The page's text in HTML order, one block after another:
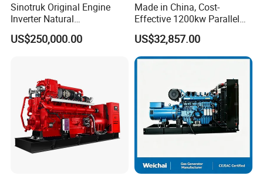
Sinotruk Original Engine
Inverter Natural
Gas/LPG/Biogas/Biomass
Turbine Electric Generator
US$250,000.00
Made in China, Cost-
Effective 1200kw Parallel
Operation Turbocharged
FAW Generator
US$32,857.00